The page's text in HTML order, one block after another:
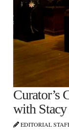
Curator’s
with
EDITORIAL